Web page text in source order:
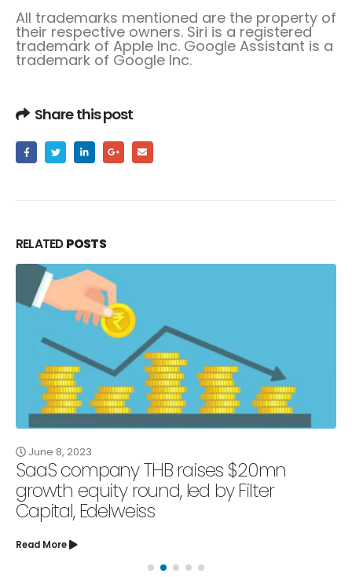
All trademarks mentioned are the property of
their respective owners. Siri is a registered
trademark of Apple Inc. Google Assistant is a
trademark of Google Inc.
Share this post
RELATEDPOSTS
June 8, 2023
SaaS company THB raises $20mn
growth equity round, led by Filter
Capital, Edelweiss
Read More